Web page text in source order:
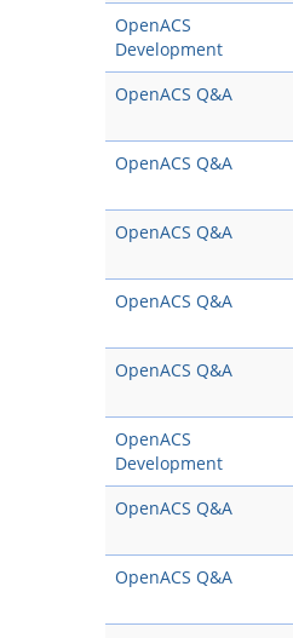
OpenACS
Development
OpenACS Q&A
OpenACS Q&A
OpenACS Q&A
OpenACS Q&A
OpenACS Q&A
OpenACS
Development
OpenACS Q&A
OpenACS Q&A